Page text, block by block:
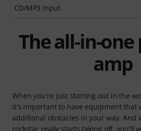
CD/MP3 Input
The all-in-
amp
When you're just starting out in the
it's important to have equipment that
additional obstacles in your way. And
rockstar really starts taking off, you'll